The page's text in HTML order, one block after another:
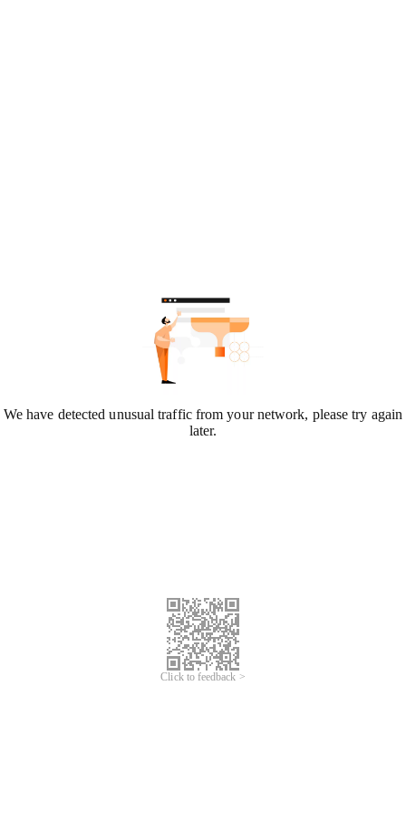
We have detected unusual traffic from your network, please try again
later.
Click to feedback >